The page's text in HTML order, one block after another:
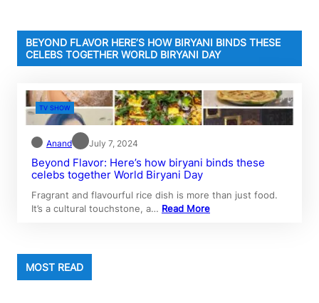
BEYOND FLAVOR HERE’S HOW BIRYANI BINDS THESE
CELEBS TOGETHER WORLD BIRYANI DAY
TV SHOW
Anand July 7, 2024
Beyond Flavor: Here’s how biryani binds these
celebs together World Biryani Day
Fragrant and flavourful rice dish is more than just food.
It’s a cultural touchstone, a… Read More
MOST READ